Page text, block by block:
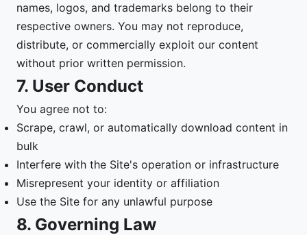
names, logos, and trademarks belong to their
respective owners. You may not reproduce,
distribute, or commercially exploit our content
without prior written permission.
7. User Conduct
You agree not to:
Scrape, crawl, or automatically download content in
bulk
Interfere with the Site's operation or infrastructure
Misrepresent your identity or affiliation
Use the Site for any unlawful purpose
8. Governing Law